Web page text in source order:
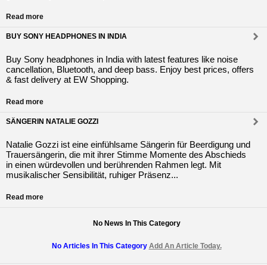
Read more
BUY SONY HEADPHONES IN INDIA
Buy Sony headphones in India with latest features like noise
cancellation, Bluetooth, and deep bass. Enjoy best prices, offers
& fast delivery at EW Shopping.
Read more
SÄNGERIN NATALIE GOZZI
Natalie Gozzi ist eine einfühlsame Sängerin für Beerdigung und
Trauersängerin, die mit ihrer Stimme Momente des Abschieds
in einen würdevollen und berührenden Rahmen legt. Mit
musikalischer Sensibilität, ruhiger Präsenz...
Read more
No News In This Category
No Articles In This Category Add An Article Today.